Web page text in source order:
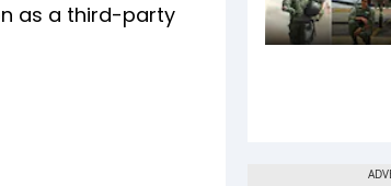
as a third-party